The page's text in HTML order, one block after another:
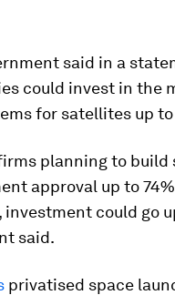
said in a
could invest in the
for satellites up
planning to
approval up to
investment could go
said.
privatised space